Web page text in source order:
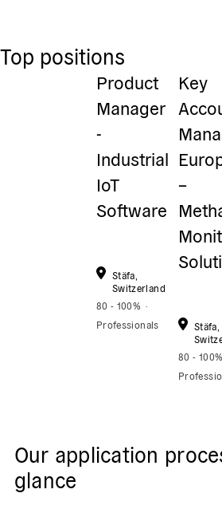
Top positions
Product
Manager
-
Industrial
IoT
Software
Stäfa,
Switzerland
80 - 100%
Professionals
Key
–
Stäfa,
80 - 100%
Our application
glance